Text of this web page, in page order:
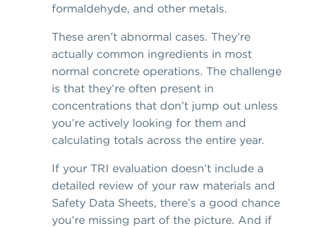
formaldehyde, and other metals.
These aren’t abnormal cases. They’re
actually common ingredients in most
normal concrete operations. The challenge
is that they’re often present in
concentrations that don’t jump out unless
you’re actively looking for them and
calculating totals across the entire year.
If your TRI evaluation doesn’t include a
detailed review of your raw materials and
Safety Data Sheets, there’s a good chance
you’re missing part of the picture. And if